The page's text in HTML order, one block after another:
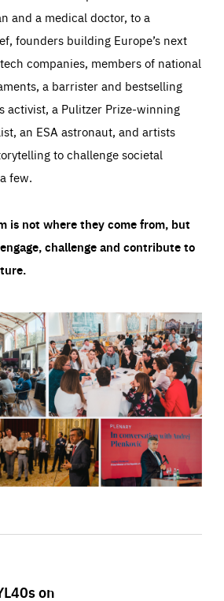
and a medical doctor, to a
founders building Europe’s next
companies, members of national
a barrister and bestselling
activist, a Pulitzer Prize-winning
an ESA astronaut, and artists
to challenge societal
few.
is not where they come from, but
challenge and contribute to
on